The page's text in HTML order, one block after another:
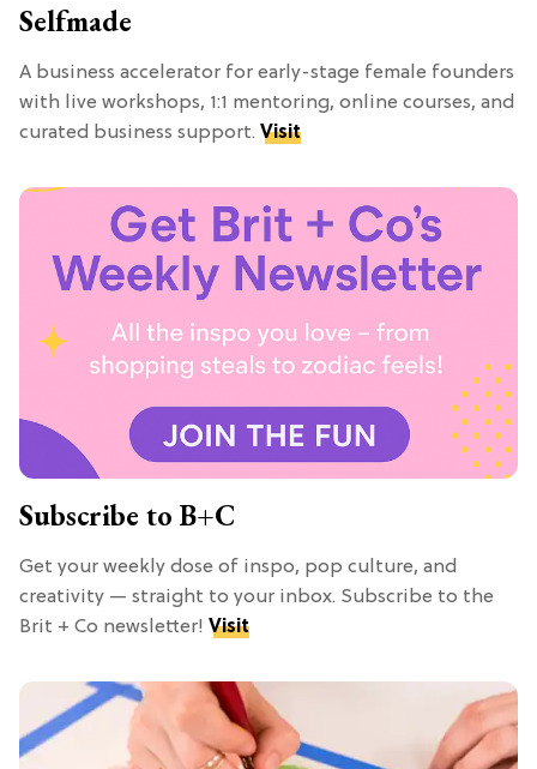
Selfmade
A business accelerator for early-stage female founders
with live workshops, 1:1 mentoring, online courses, and
curated business support. Visit
Subscribe to B+C
Get your weekly dose of inspo, pop culture, and
creativity — straight to your inbox. Subscribe to the
Brit + Co newsletter! Visit